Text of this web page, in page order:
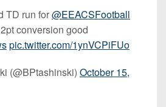
TD run for@EEACSFootball
conversion good
pic.twitter.com/1ynVCPiFUo
(@BPtashinski) October 15,